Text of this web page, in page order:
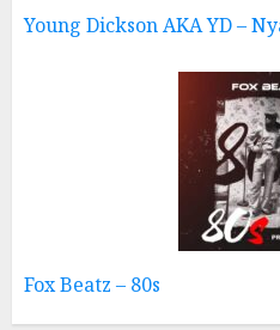
Young Dickson AKA YD –
Fox Beatz – 80s